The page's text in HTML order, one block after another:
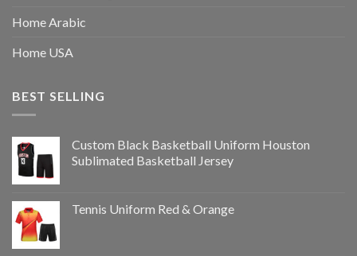
Home Arabic
Home USA
BEST SELLING
Custom Black Basketball Uniform Houston
Sublimated Basketball Jersey
Tennis Uniform Red & Orange